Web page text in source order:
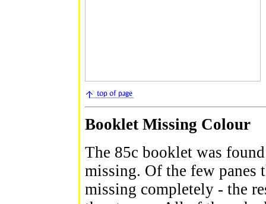
Booklet Missing Colour
The 85c booklet was
missing. Of the few panes
missing completely - the